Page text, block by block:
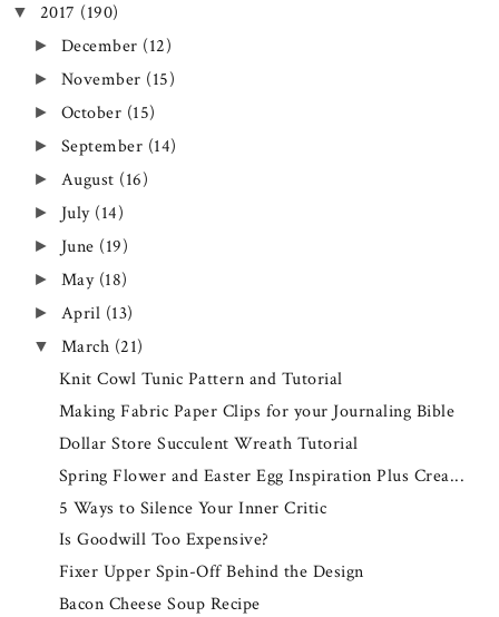
▼ 2017 (190)
► December (12)
► November (15)
► October (15)
► September (14)
► August (16)
► July (14)
► June (19)
► May (18)
► April (13)
▼ March (21)
Knit Cowl Tunic Pattern and Tutorial
Making Fabric Paper Clips for your Journaling Bible
Dollar Store Succulent Wreath Tutorial
Spring Flower and Easter Egg Inspiration Plus Crea...
5 Ways to Silence Your Inner Critic
Is Goodwill Too Expensive?
Fixer Upper Spin-Off Behind the Design
Bacon Cheese Soup Recipe